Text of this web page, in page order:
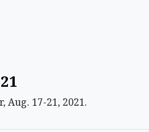
Aug. 17-21, 2021.